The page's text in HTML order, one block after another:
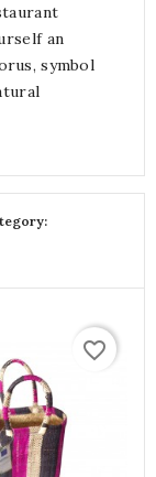
an
symbol
favorite_border